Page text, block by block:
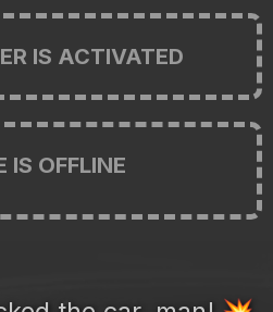
IS ACTIVATED
IS OFFLINE